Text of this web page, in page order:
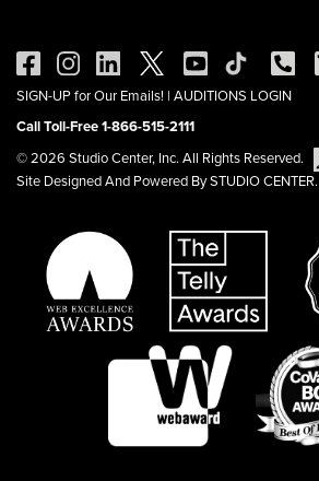
SIGN-UP for Our Emails! | AUDITIONS LOGIN
Call Toll-Free 1-866-515-2111
© 2026 Studio Center, Inc. All Rights Reserved.
Site Designed And Powered By STUDIO CENTER.